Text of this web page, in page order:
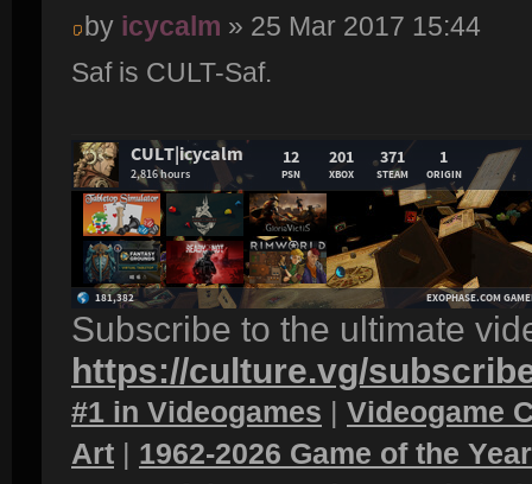
by icycalm » 25 Mar 2017 15:44
Saf is CULT-Saf.
Subscribe to the ultimate
https://culture.vg/
#1 in Videogames | Videogame
Art | 1962-2026 Game of the